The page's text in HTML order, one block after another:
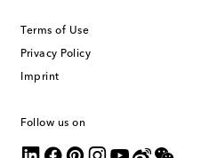
Terms of Use
Privacy Policy
Imprint
Follow us on